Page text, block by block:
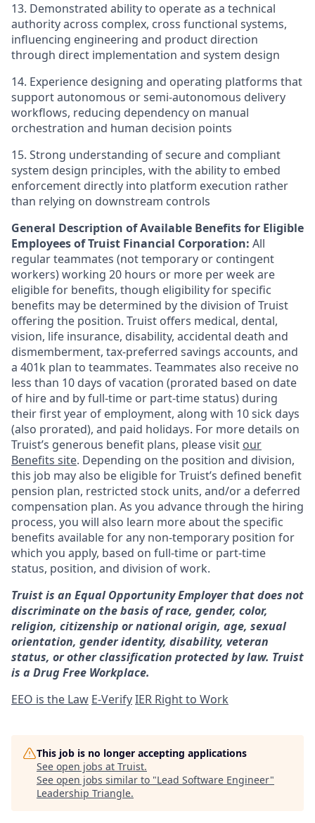
13. Demonstrated ability to operate as a technical
authority across complex, cross functional systems,
influencing engineering and product direction
through direct implementation and system design
14. Experience designing and operating platforms that
support autonomous or semi-autonomous delivery
workflows, reducing dependency on manual
orchestration and human decision points
15. Strong understanding of secure and compliant
system design principles, with the ability to embed
enforcement directly into platform execution rather
than relying on downstream controls
General Description of Available Benefits for Eligible
Employees of Truist Financial Corporation: All
regular teammates (not temporary or contingent
workers) working 20 hours or more per week are
eligible for benefits, though eligibility for specific
benefits may be determined by the division of Truist
offering the position. Truist offers medical, dental,
vision, life insurance, disability, accidental death and
dismemberment, tax-preferred savings accounts, and
a 401k plan to teammates. Teammates also receive no
less than 10 days of vacation (prorated based on date
of hire and by full-time or part-time status) during
their first year of employment, along with 10 sick days
(also prorated), and paid holidays. For more details on
Truist’s generous benefit plans, please visit our
Benefits site. Depending on the position and division,
this job may also be eligible for Truist’s defined benefit
pension plan, restricted stock units, and/or a deferred
compensation plan. As you advance through the hiring
process, you will also learn more about the specific
benefits available for any non-temporary position for
which you apply, based on full-time or part-time
status, position, and division of work.
Truist is an Equal Opportunity Employer that does not
discriminate on the basis of race, gender, color,
religion, citizenship or national origin, age, sexual
orientation, gender identity, disability, veteran
status, or other classification protected by law. Truist
is a Drug Free Workplace.
EEO is the Law E-VerifyIER Right to Work
This job is no longer accepting applications
See open jobs at Truist.
See open jobs similar to "Lead Software Engineer"
Leadership Triangle.